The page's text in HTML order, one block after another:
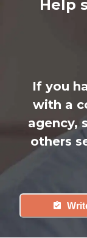
Help
If you
with a
agency,
others